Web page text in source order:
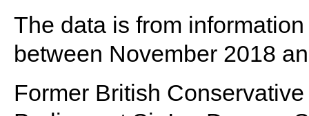
The data is from
between November 2018
Former British